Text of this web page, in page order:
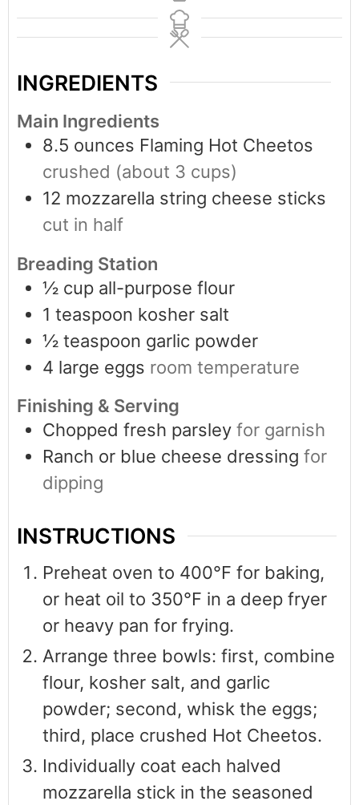
INGREDIENTS
Main Ingredients
8.5 ounces Flaming Hot Cheetos
crushed (about 3 cups)
12 mozzarella string cheese sticks
cut in half
Breading Station
½ cup all-purpose flour
1 teaspoon kosher salt
½ teaspoon garlic powder
4 large eggs room temperature
Finishing & Serving
Chopped fresh parsley for garnish
Ranch or blue cheese dressing for
dipping
INSTRUCTIONS
Preheat oven to 400°F for baking,
or heat oil to 350°F in a deep fryer
or heavy pan for frying.
Arrange three bowls: first, combine
flour, kosher salt, and garlic
powder; second, whisk the eggs;
third, place crushed Hot Cheetos.
Individually coat each halved
mozzarella stick in the seasoned